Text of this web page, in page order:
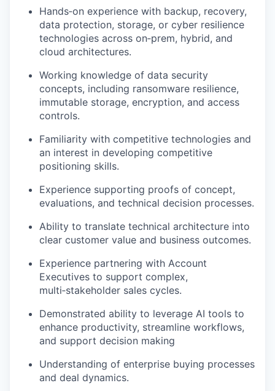
Hands‑on experience with backup, recovery,
data protection, storage, or cyber resilience
technologies across on‑prem, hybrid, and
cloud architectures.
Working knowledge of data security
concepts, including ransomware resilience,
immutable storage, encryption, and access
controls.
Familiarity with competitive technologies and
an interest in developing competitive
positioning skills.
Experience supporting proofs of concept,
evaluations, and technical decision processes.
Ability to translate technical architecture into
clear customer value and business outcomes.
Experience partnering with Account
Executives to support complex,
multi‑stakeholder sales cycles.
Demonstrated ability to leverage AI tools to
enhance productivity, streamline workflows,
and support decision making
Understanding of enterprise buying processes
and deal dynamics.